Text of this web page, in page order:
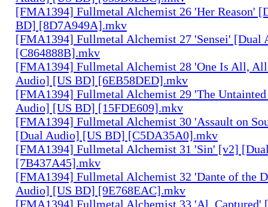
[FMA1394] Fullmetal Alchemist 26 'Her Reason'
BD] [8D7A949A].mkv
[FMA1394] Fullmetal Alchemist 27 'Sensei' [Dual
[C864888B].mkv
[FMA1394] Fullmetal Alchemist 28 'One Is All,
Audio] [US BD] [6EB58DED].mkv
[FMA1394] Fullmetal Alchemist 29 'The
Audio] [US BD] [15FDE609].mkv
[FMA1394] Fullmetal Alchemist 30 'Assault on
[Dual Audio] [US BD] [C5DA35A0].mkv
[FMA1394] Fullmetal Alchemist 31 'Sin' [v2]
[7B437A45].mkv
[FMA1394] Fullmetal Alchemist 32 'Dante of the
Audio] [US BD] [9E768EAC].mkv
[FMA1394] Fullmetal Alchemist 33 'Al, Captured'